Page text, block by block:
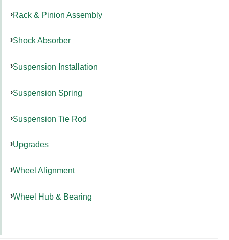
Rack & Pinion Assembly
Shock Absorber
Suspension Installation
Suspension Spring
Suspension Tie Rod
Upgrades
Wheel Alignment
Wheel Hub & Bearing